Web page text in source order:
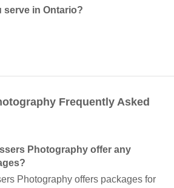
serve in Ontario?
Frequently Asked
Photography offer any
Photography offers packages for